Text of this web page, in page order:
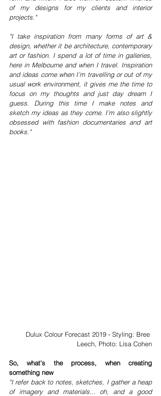
of my designs for my clients and interior
projects."
"I take inspiration from many forms of art &
design, whether it be architecture, contemporary
art or fashion. I spend a lot of time in galleries,
here in Melbourne and when I travel. Inspiration
and ideas come when I’m travelling or out of my
usual work environment, it gives me the time to
focus on my thoughts and just day dream I
guess. During this time I make notes and
sketch my ideas as they come. I’m also slightly
obsessed with fashion documentaries and art
books."
Dulux Colour Forecast 2019 - Styling: Bree
Leech, Photo: Lisa Cohen
So, what's the process, when creating
something new
"I refer back to notes, sketches, I gather a heap
of imagery and materials... oh, and a good